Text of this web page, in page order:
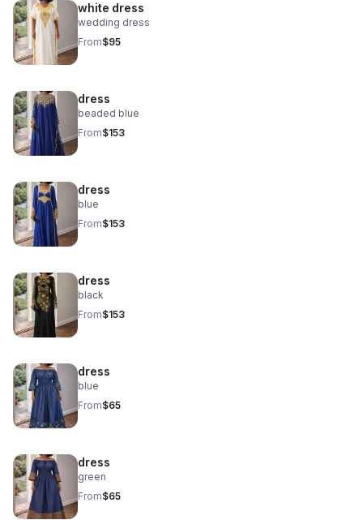
white dress
wedding dress
From$95
dress
beaded blue
From$153
dress
blue
From$153
dress
black
From$153
dress
blue
From$65
dress
green
From$65